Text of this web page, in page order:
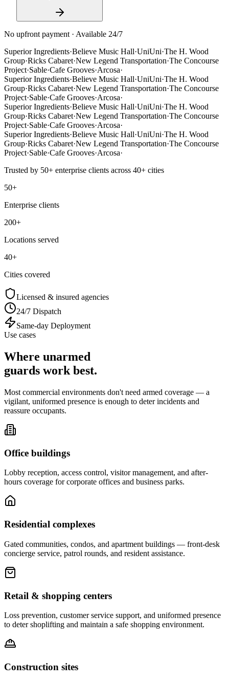
No upfront payment · Available 24/7
Superior Ingredients·Believe Music Hall·UniUni·The H. Wood
Group·Ricks Cabaret·New Legend Transportation·The Concourse
Project·Sable·Cafe Grooves·Arcosa·
Superior Ingredients·Believe Music Hall·UniUni·The H. Wood
Group·Ricks Cabaret·New Legend Transportation·The Concourse
Project·Sable·Cafe Grooves·Arcosa·
Superior Ingredients·Believe Music Hall·UniUni·The H. Wood
Group·Ricks Cabaret·New Legend Transportation·The Concourse
Project·Sable·Cafe Grooves·Arcosa·
Superior Ingredients·Believe Music Hall·UniUni·The H. Wood
Group·Ricks Cabaret·New Legend Transportation·The Concourse
Project·Sable·Cafe Grooves·Arcosa·
Trusted by 50+ enterprise clients across 40+ cities
50+
Enterprise clients
200+
Locations served
40+
Cities covered
Licensed & insured agencies
24/7 Dispatch
Same-day Deployment
Use cases
Where unarmed
guards work best.
Most commercial environments don't need armed coverage — a
vigilant, uniformed presence is enough to deter incidents and
reassure occupants.
Office buildings
Lobby reception, access control, visitor management, and after-
hours coverage for corporate offices and business parks.
Residential complexes
Gated communities, condos, and apartment buildings — front-desk
concierge service, patrol rounds, and resident assistance.
Retail & shopping centers
Loss prevention, customer service support, and uniformed presence
to deter shoplifting and maintain a safe shopping environment.
Construction sites